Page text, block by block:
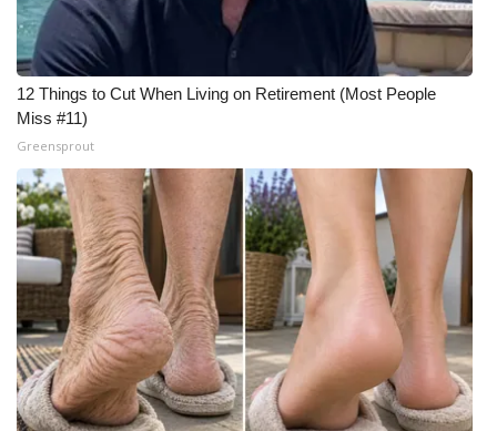
12 Things to Cut When Living on Retirement (Most People
Miss #11)
Greensprout